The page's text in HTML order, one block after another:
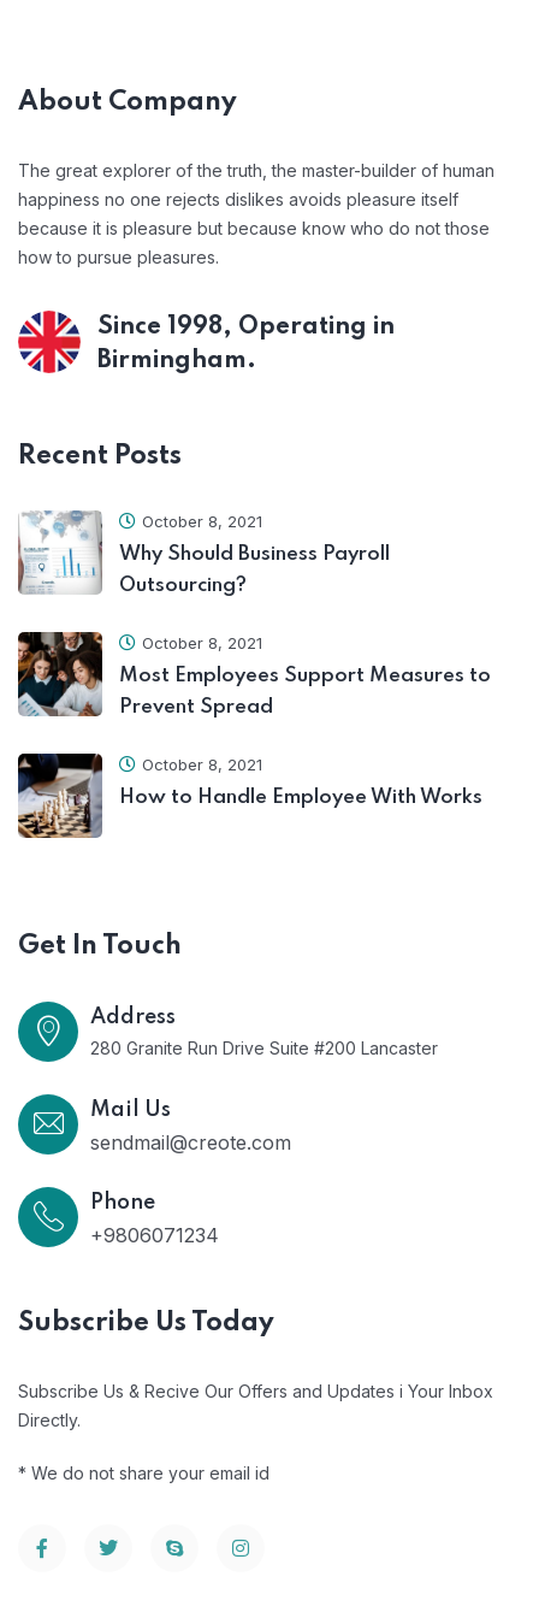
About Company
The great explorer of the truth, the master-builder of human
happiness no one rejects dislikes avoids pleasure itself
because it is pleasure but because know who do not those
how to pursue pleasures.
Since 1998, Operating in
Birmingham.
Recent Posts
October 8, 2021
Why Should Business Payroll
Outsourcing?
October 8, 2021
Most Employees Support Measures to
Prevent Spread
October 8, 2021
How to Handle Employee With Works
Get In Touch
Address
280 Granite Run Drive Suite #200 Lancaster
Mail Us
sendmail@creote.com
Phone
+9806071234
Subscribe Us Today
Subscribe Us & Recive Our Offers and Updates i Your Inbox
Directly.
* We do not share your email id